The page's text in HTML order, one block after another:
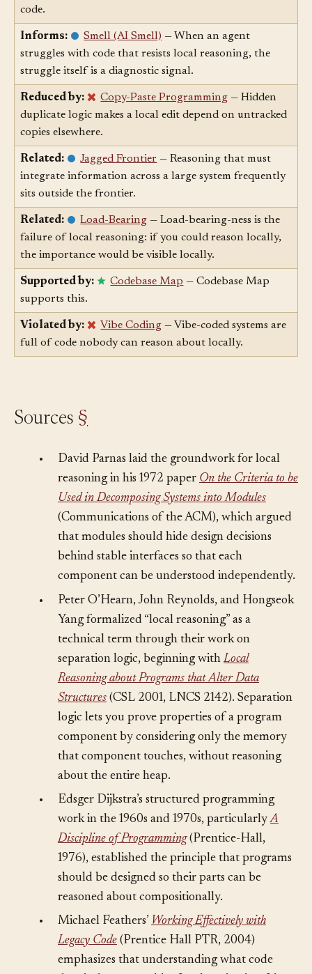
Enables:
code.
Informs: Smell (AI Smell)— When an agent
struggles with code that resists local reasoning, the
struggle itself is a diagnostic signal.
Reduced by: Copy-Paste Programming— Hidden
duplicate logic makes a local edit depend on untracked
copies elsewhere.
Related: Jagged Frontier— Reasoning that must
integrate information across a large system frequently
sits outside the frontier.
Related: Load-Bearing — Load-bearing-ness is the
failure of local reasoning: if you could reason locally,
the importance would be visible locally.
Supported by:
supports this.
Violated by: Vibe Coding— Vibe-coded systems are
David Parnas laid the groundwork for local
reasoning in his 1972 paperOn the Criteria to be
Used in Decomposing Systems into Modules
(Communications of the ACM), which argued
that modules should hide design decisions
behind stable interfaces so that each
component can be understood independently.
Peter O’Hearn, John Reynolds, and Hongseok
Yang formalized “local reasoning” as a
technical term through their work on
separation logic, beginning withLocal
Reasoning about Programs that Alter Data
Structures(CSL 2001, LNCS 2142). Separation
logic lets you prove properties of a program
component by considering only the memory
that component touches, without reasoning
about the entire heap.
Edsger Dijkstra’s structured programming
work in the 1960s and 1970s, particularly
Discipline of Programming(Prentice-Hall,
1976), established the principle that programs
should be designed so their parts can be
reasoned about compositionally.
Michael Feathers’Working Effectively with
Legacy Code (Prentice Hall PTR, 2004)